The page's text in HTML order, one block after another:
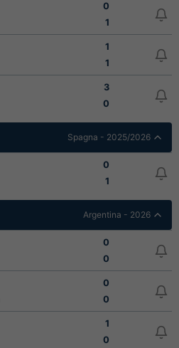
0
1
1
1
3
0
Spagna - 2025/2026
0
1
Argentina - 2026
0
0
0
0
1
0